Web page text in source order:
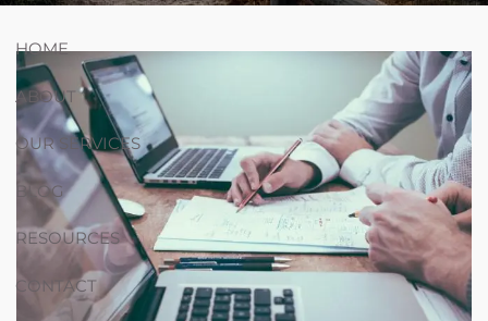
HOME
ABOUT
OUR SERVICES
BLOG
RESOURCES
CONTACT